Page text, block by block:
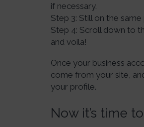
if necessary.
Step 3: Still on the same
Step 4: Scroll down to
and voila!
Once your business
come from your site,
your profile.
Now it’s time